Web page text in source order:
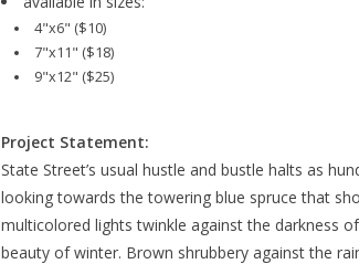
4"x6" ($10)
7"x11" ($18)
9"x12" ($25)
Project Statement:
State Street’s usual hustle and bustle halts as
looking towards the towering blue spruce that
multicolored lights twinkle against the darkness
beauty of winter. Brown shrubbery against the